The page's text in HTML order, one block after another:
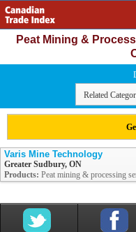
Peat Mining &
Related
Varis Mine Technology
Greater Sudbury, ON
Products: Peat mining & processing